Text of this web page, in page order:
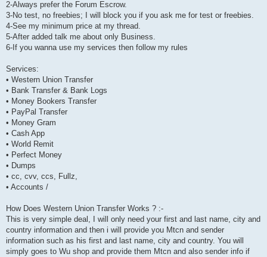
2-Always prefer the Forum Escrow.
3-No test, no freebies; I will block you if you ask me for test or freebies.
4-See my minimum price at my thread.
5-After added talk me about only Business.
6-If you wanna use my services then follow my rules
Services:
• Western Union Transfer
• Bank Transfer & Bank Logs
• Money Bookers Transfer
• PayPal Transfer
• Money Gram
• Cash App
• World Remit
• Perfect Money
• Dumps
• cc, cvv, ccs, Fullz,
• Accounts /
How Does Western Union Transfer Works ? :-
This is very simple deal, I will only need your first and last name, city and
country information and then i will provide you Mtcn and sender
information such as his first and last name, city and country. You will
simply goes to Wu shop and provide them Mtcn and also sender info if